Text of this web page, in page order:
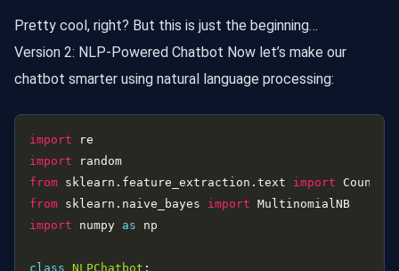
Pretty cool, right? But this is just the beginning…
Version 2: NLP-Powered Chatbot Now let’s make our
chatbot smarter using natural language processing:
import
import
from sklearn.feature_extraction.text import
from sklearn.naive_bayes import
import numpy as
class NLPChatbot